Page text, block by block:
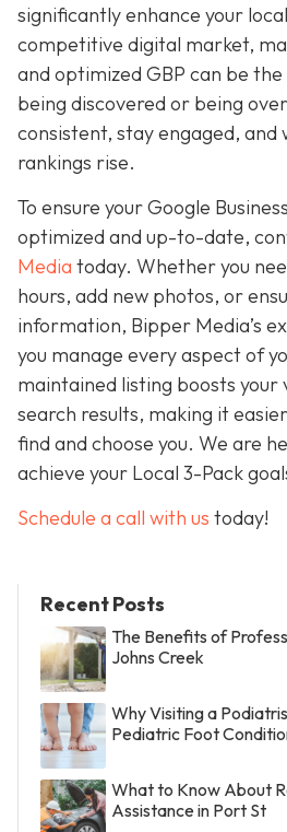
significantly enhance your
competitive digital market,
and optimized GBP can be
being discovered or being
consistent, stay engaged, and
rankings rise.
To ensure your Google
optimized and up-to-date,
Media today. Whether you
hours, add new photos, or
information, Bipper Media’s
you manage every aspect of
maintained listing boosts your
search results, making it
find and choose you. We are
achieve your Local 3-Pack
Schedule a call with us today!
Recent Posts
The Benefits of
Johns Creek
Why Visiting a
Pediatric Foot
What to Know About
Assistance in Port St